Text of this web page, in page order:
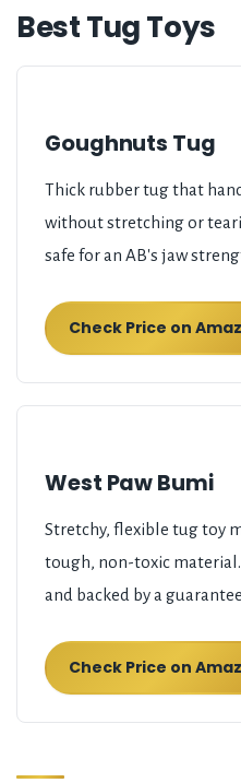
Best Tug Toys
Goughnuts Tug
Thick rubber tug that
without stretching or
safe for an AB's jaw
Check Price on
West Paw Bumi
Stretchy, flexible tug toy
tough, non-toxic material.
and backed by a
Check Price on